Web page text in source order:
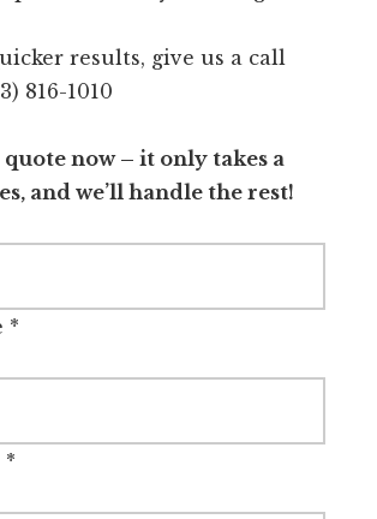
results, give us a call
816-1010
now – it only takes a
and we’ll handle the rest!
*
*